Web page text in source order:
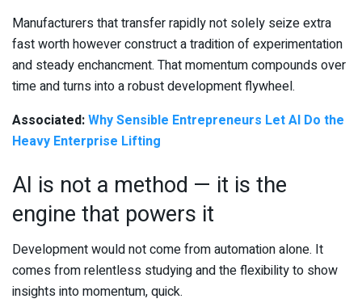
Manufacturers that transfer rapidly not solely seize extra
fast worth however construct a tradition of experimentation
and steady enchancment. That momentum compounds over
time and turns into a robust development flywheel.
Associated:Why Sensible Entrepreneurs Let AI Do the
Heavy Enterprise Lifting
AI is not a method — it is the
engine that powers it
Development would not come from automation alone. It
comes from relentless studying and the flexibility to show
insights into momentum, quick.